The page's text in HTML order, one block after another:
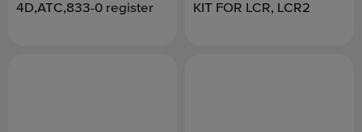
4D,ATC,833-0 register
KIT FOR LCR, LCR2